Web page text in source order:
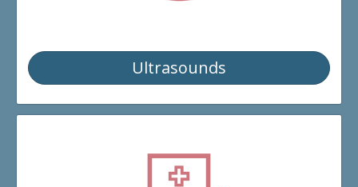
Ultrasounds